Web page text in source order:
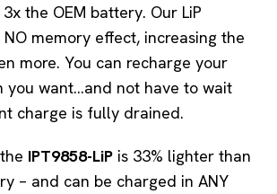
the OEM battery. Our LiP
memory effect, increasing the
more. You can recharge your
you want…and not have to wait
charge is fully drained.
IPT9858-LiP is 33% lighter than
– and can be charged in ANY